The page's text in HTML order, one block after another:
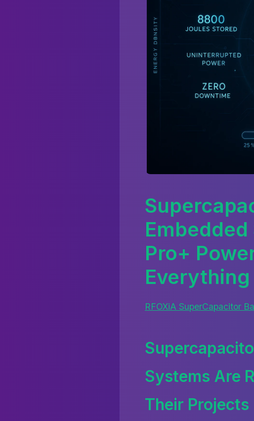
Pro+
Everything
RFOXiA SuperCapacitor
Systems Are
Their Projects